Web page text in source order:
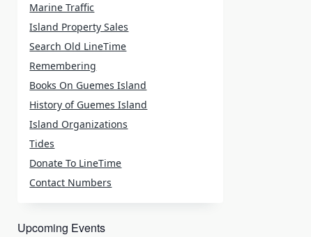
Marine Traffic
Island Property Sales
Search Old LineTime
Remembering
Books On Guemes Island
History of Guemes Island
Island Organizations
Tides
Donate To LineTime
Contact Numbers
Upcoming Events